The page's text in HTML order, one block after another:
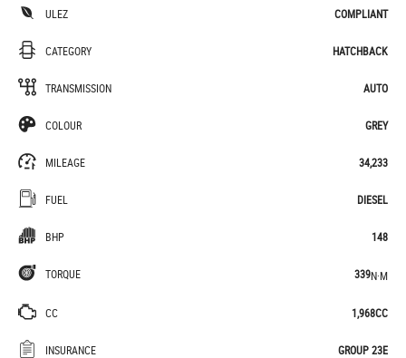
ULEZ COMPLIANT
CATEGORY HATCHBACK
TRANSMISSION AUTO
COLOUR GREY
MILEAGE 34,233
FUEL DIESEL
BHP 148
TORQUE 339N·M
CC 1,968CC
INSURANCE GROUP 23E